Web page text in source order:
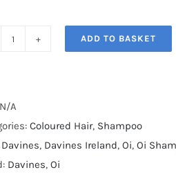
quantity
ADD TO BASKET
N/A
Coloured Hair, Shampoo
Davines, Davines Ireland, Oi, Oi
Davines, Oi